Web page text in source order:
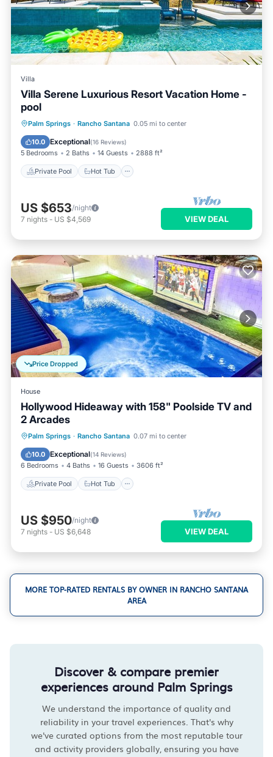
Villa
Villa Serene Luxurious Resort Vacation Home -
pool
Palm Springs · Rancho Santana 0.05 mi to center
10.0 Exceptional(16 Reviews)
5 Bedrooms 2 Baths 14 Guests 2888 ft²
Private Pool Hot Tub
Private Pool Hot Tub
Parking
Pool
US $653/night
7 nights - US $4,569 VIEW DEAL
Price Dropped
House
Hollywood Hideaway with 158" Poolside TV and
2 Arcades
Palm Springs · Rancho Santana 0.07 mi to center
10.0 Exceptional(14 Reviews)
6 Bedrooms 4 Baths 16 Guests 3606 ft²
Private Pool Hot Tub
Private Pool Hot Tub
Parking
Pool
US $950/night
7 nights - US $6,648 VIEW DEAL
MORE TOP-RATED RENTALS BY OWNER IN RANCHO SANTANA
AREA
Discover & compare premier
experiences around Palm Springs
We understand the importance of quality and
reliability in your travel experiences. That's why
we've curated options from the most reputable tour
and activity providers globally, ensuring you have